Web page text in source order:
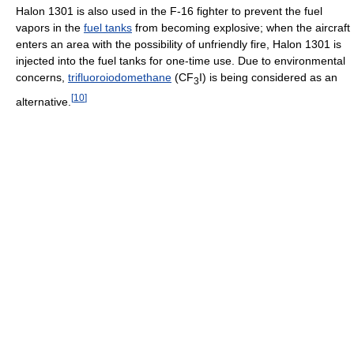
Halon 1301 is also used in the F-16 fighter to prevent the fuel
vapors in the fuel tanks from becoming explosive; when the aircraft
enters an area with the possibility of unfriendly fire, Halon 1301 is
injected into the fuel tanks for one-time use. Due to environmental
concerns, trifluoroiodomethane (CF3I) is being considered as an
alternative. [10]